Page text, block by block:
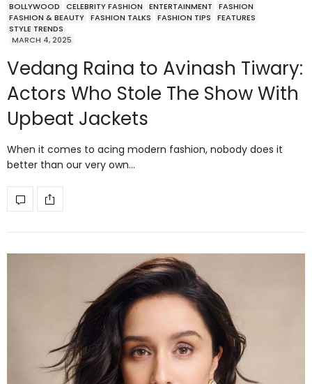
BOLLYWOOD CELEBRITY FASHION ENTERTAINMENT
FASHION
FASHION & BEAUTY FASHION TALKS FASHION TIPS
FEATURES
STYLE TRENDS
MARCH 4, 2025
Vedang Raina to Avinash Tiwary:
Actors Who Stole The Show With
Upbeat Jackets
When it comes to acing modern fashion, nobody does it
better than our very own…